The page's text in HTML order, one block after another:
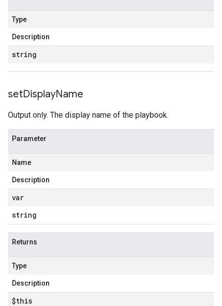
Type
Description
string
setDisplayName
Output only. The display name of the playbook.
Parameter
Name
Description
var
string
Returns
Type
Description
$this